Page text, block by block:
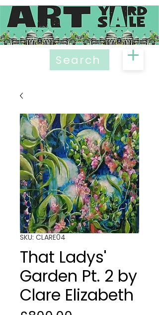
Search
SKU: CLARE04
That Ladys'
Garden Pt. 2 by
Clare Elizabeth